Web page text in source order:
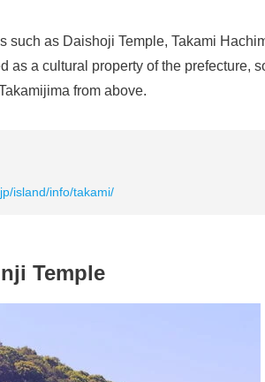
such as Daishoji Temple, Takami
as a cultural property of the prefecture,
from above.
island/info/takami/
Temple